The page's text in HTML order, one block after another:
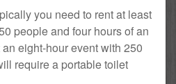
you need to rent at least
people and four hours of an
eight-hour event with 250
require a portable toilet